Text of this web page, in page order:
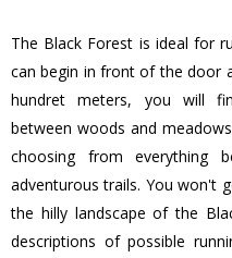
The Black Forest is ideal for
can begin in front of the door
hundret meters, you will
between woods and
choosing from everything
adventurous trails. You won't
the hilly landscape of the
descriptions of possible